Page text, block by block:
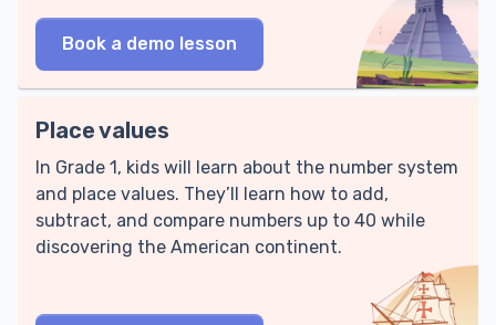
Book a demo lesson
Place values
In Grade 1, kids will learn about the number system
and place values. They’ll learn how to add,
subtract, and compare numbers up to 40 while
discovering the American continent.